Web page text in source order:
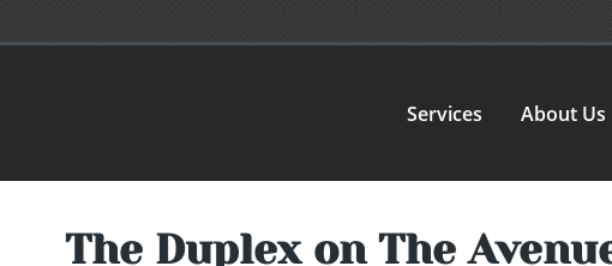
Services About Us
The Duplex on The